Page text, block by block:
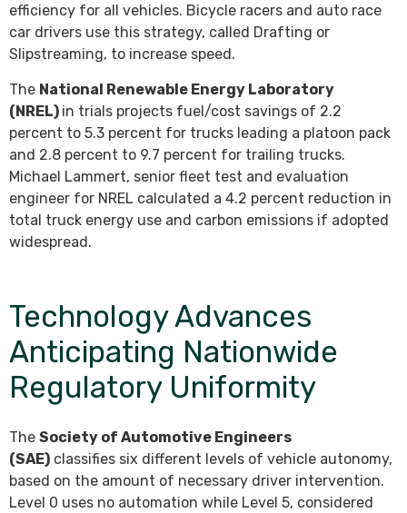
efficiency for all vehicles. Bicycle racers and auto race
car drivers use this strategy, called Drafting or
Slipstreaming, to increase speed.
The National Renewable Energy Laboratory
(NREL) in trials projects fuel/cost savings of 2.2
percent to 5.3 percent for trucks leading a platoon pack
and 2.8 percent to 9.7 percent for trailing trucks.
Michael Lammert, senior fleet test and evaluation
engineer for NREL calculated a 4.2 percent reduction in
total truck energy use and carbon emissions if adopted
widespread.
Technology Advances
Anticipating Nationwide
Regulatory Uniformity
The Society of Automotive Engineers
(SAE) classifies six different levels of vehicle autonomy,
based on the amount of necessary driver intervention.
Level 0 uses no automation while Level 5, considered